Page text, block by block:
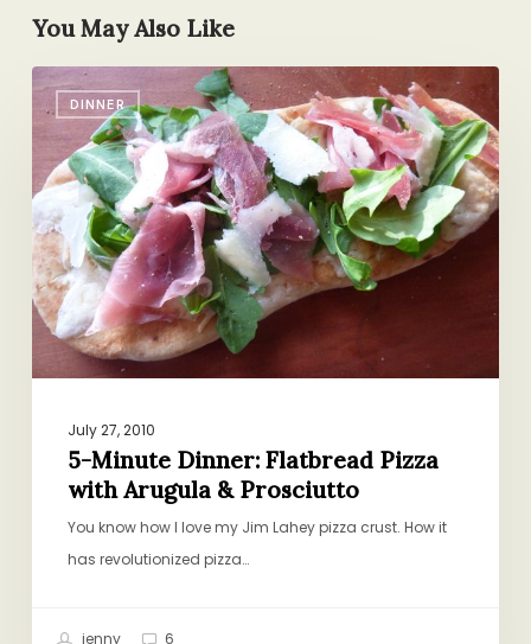
You May Also Like
DINNER
5-
Minute
Dinner:
Flatbread
Pizza
with
Arugula
&
Prosciutto
July 27, 2010
5-Minute Dinner: Flatbread Pizza
with Arugula & Prosciutto
You know how I love my Jim Lahey pizza crust. How it
has revolutionized pizza…
jenny 6